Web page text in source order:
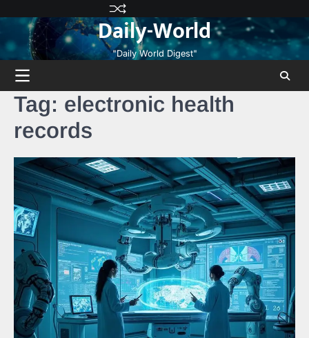
content
Privacy
Policy
Terms
and
Conditions
Disclaimer
Contact
Us
About
Us
Daily-World
"Daily World Digest"
Tag: electronic health
records